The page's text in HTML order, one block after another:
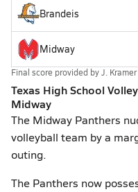
Brandeis
Midway
Final score provided byJ. Kramer
Texas High School
Midway
The Midway Panthers
volleyball team by a
outing.
The Panthers now